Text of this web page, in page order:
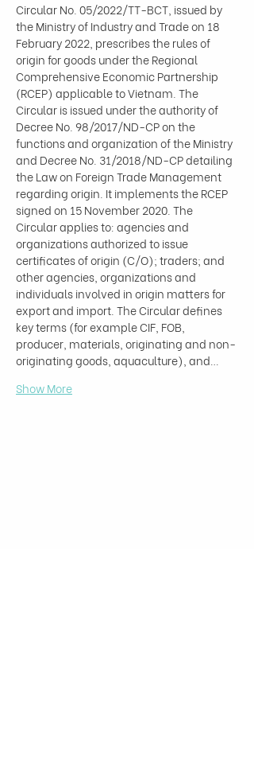
Circular No. 05/2022/TT-BCT, issued by
the Ministry of Industry and Trade on 18
February 2022, prescribes the rules of
origin for goods under the Regional
Comprehensive Economic Partnership
(RCEP) applicable to Vietnam. The
Circular is issued under the authority of
Decree No. 98/2017/ND-CP on the
functions and organization of the Ministry
and Decree No. 31/2018/ND-CP detailing
the Law on Foreign Trade Management
regarding origin. It implements the RCEP
signed on 15 November 2020. The
Circular applies to: agencies and
organizations authorized to issue
certificates of origin (C/O); traders; and
other agencies, organizations and
individuals involved in origin matters for
export and import. The Circular defines
key terms (for example CIF, FOB,
producer, materials, originating and non-
originating goods, aquaculture), and…
Show More